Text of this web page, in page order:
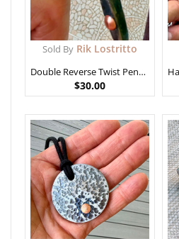
Sold By Rik Lostritto
Double Reverse Twist Pendant
$30.00